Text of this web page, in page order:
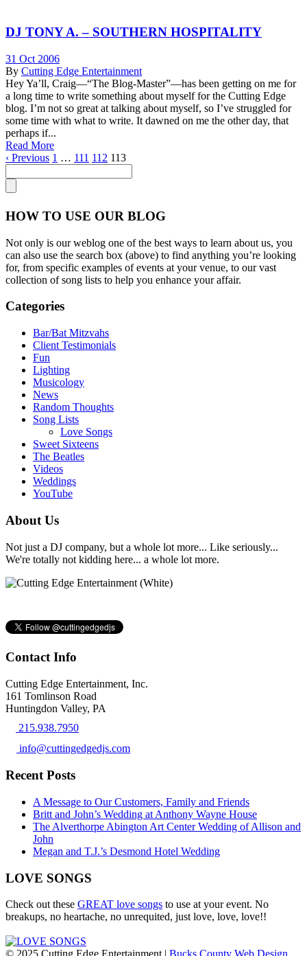
DJ TONY A. – SOUTHERN HOSPITALITY
31 Oct 2006
By Cutting Edge Entertainment
Hey Ya’ll, Craig—“The Blog-Master”—has been getting on me for
a long time to write something about myself for the Cutting Edge
blog. I’m not so great at talking about myself, so I’ve struggled for
some time with what to write. It dawned on me the other day, that
perhaps if...
Read More
‹ Previous 1 … 111 112 113
HOW TO USE OUR BLOG
Not only is our weblog one of the best ways to learn about us, you
can also use the search box (above) to find anything you’re looking
for, from specific examples of events at your venue, to our vast
collection of song lists to help you enhance your affair.
Categories
Bar/Bat Mitzvahs
Client Testimonials
Fun
Lighting
Musicology
News
Random Thoughts
Song Lists
Love Songs
Sweet Sixteens
The Beatles
Videos
Weddings
YouTube
About Us
Not just a DJ company, but a whole lot more... Like seriously...
We're totally not kidding here... a whole lot more.
Contact Info
Cutting Edge Entertainment, Inc.
161 Tomlinson Road
Huntingdon Valley, PA
215.938.7950
info@cuttingedgedjs.com
Recent Posts
A Message to Our Customers, Family and Friends
Britt and John’s Wedding at Anthony Wayne House
The Alverthorpe Abington Art Center Wedding of Allison and
John
Megan and T.J.’s Desmond Hotel Wedding
LOVE SONGS
Check out these GREAT love songs to use at your event. No
breakups, no heartache, no unrequited, just love, love, love!!